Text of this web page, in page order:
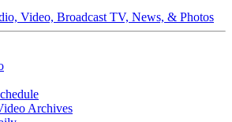
Video, Broadcast TV, News, & Photos
Archives